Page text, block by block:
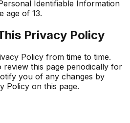
Identifiable Information
age of 13.
Privacy Policy
Policy from time to time.
review this page periodically for
you of any changes by
Policy on this page.